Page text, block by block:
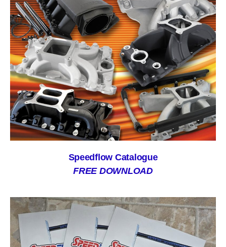
Speedflow Catalogue
FREE DOWNLOAD